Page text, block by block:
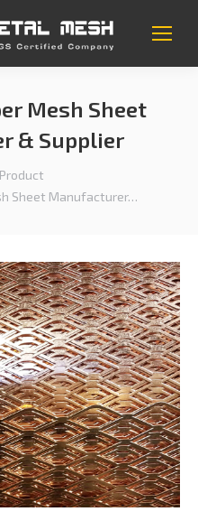
Mesh Sheet
& Supplier
Product
Sheet Manufacturer…